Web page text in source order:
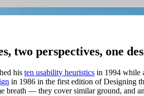
two perspectives, one
his ten usability heuristics in 1994 while
in 1986 in the first edition of Designing
breath — they cover similar ground, and